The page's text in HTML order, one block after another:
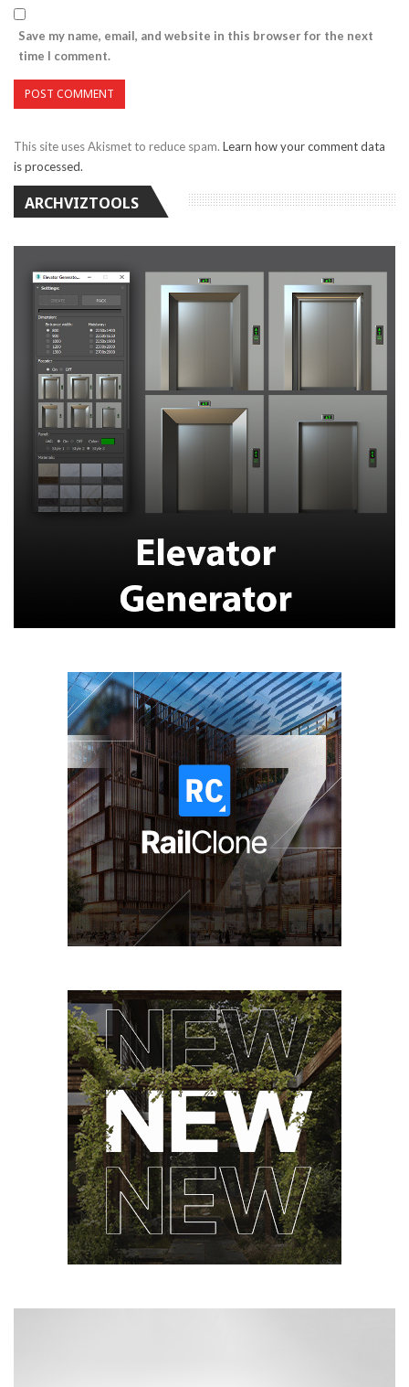
Save my name, email, and website in this browser for the next
time I comment.
This site uses Akismet to reduce spam. Learn how your comment data
is processed.
ARCHVIZTOOLS